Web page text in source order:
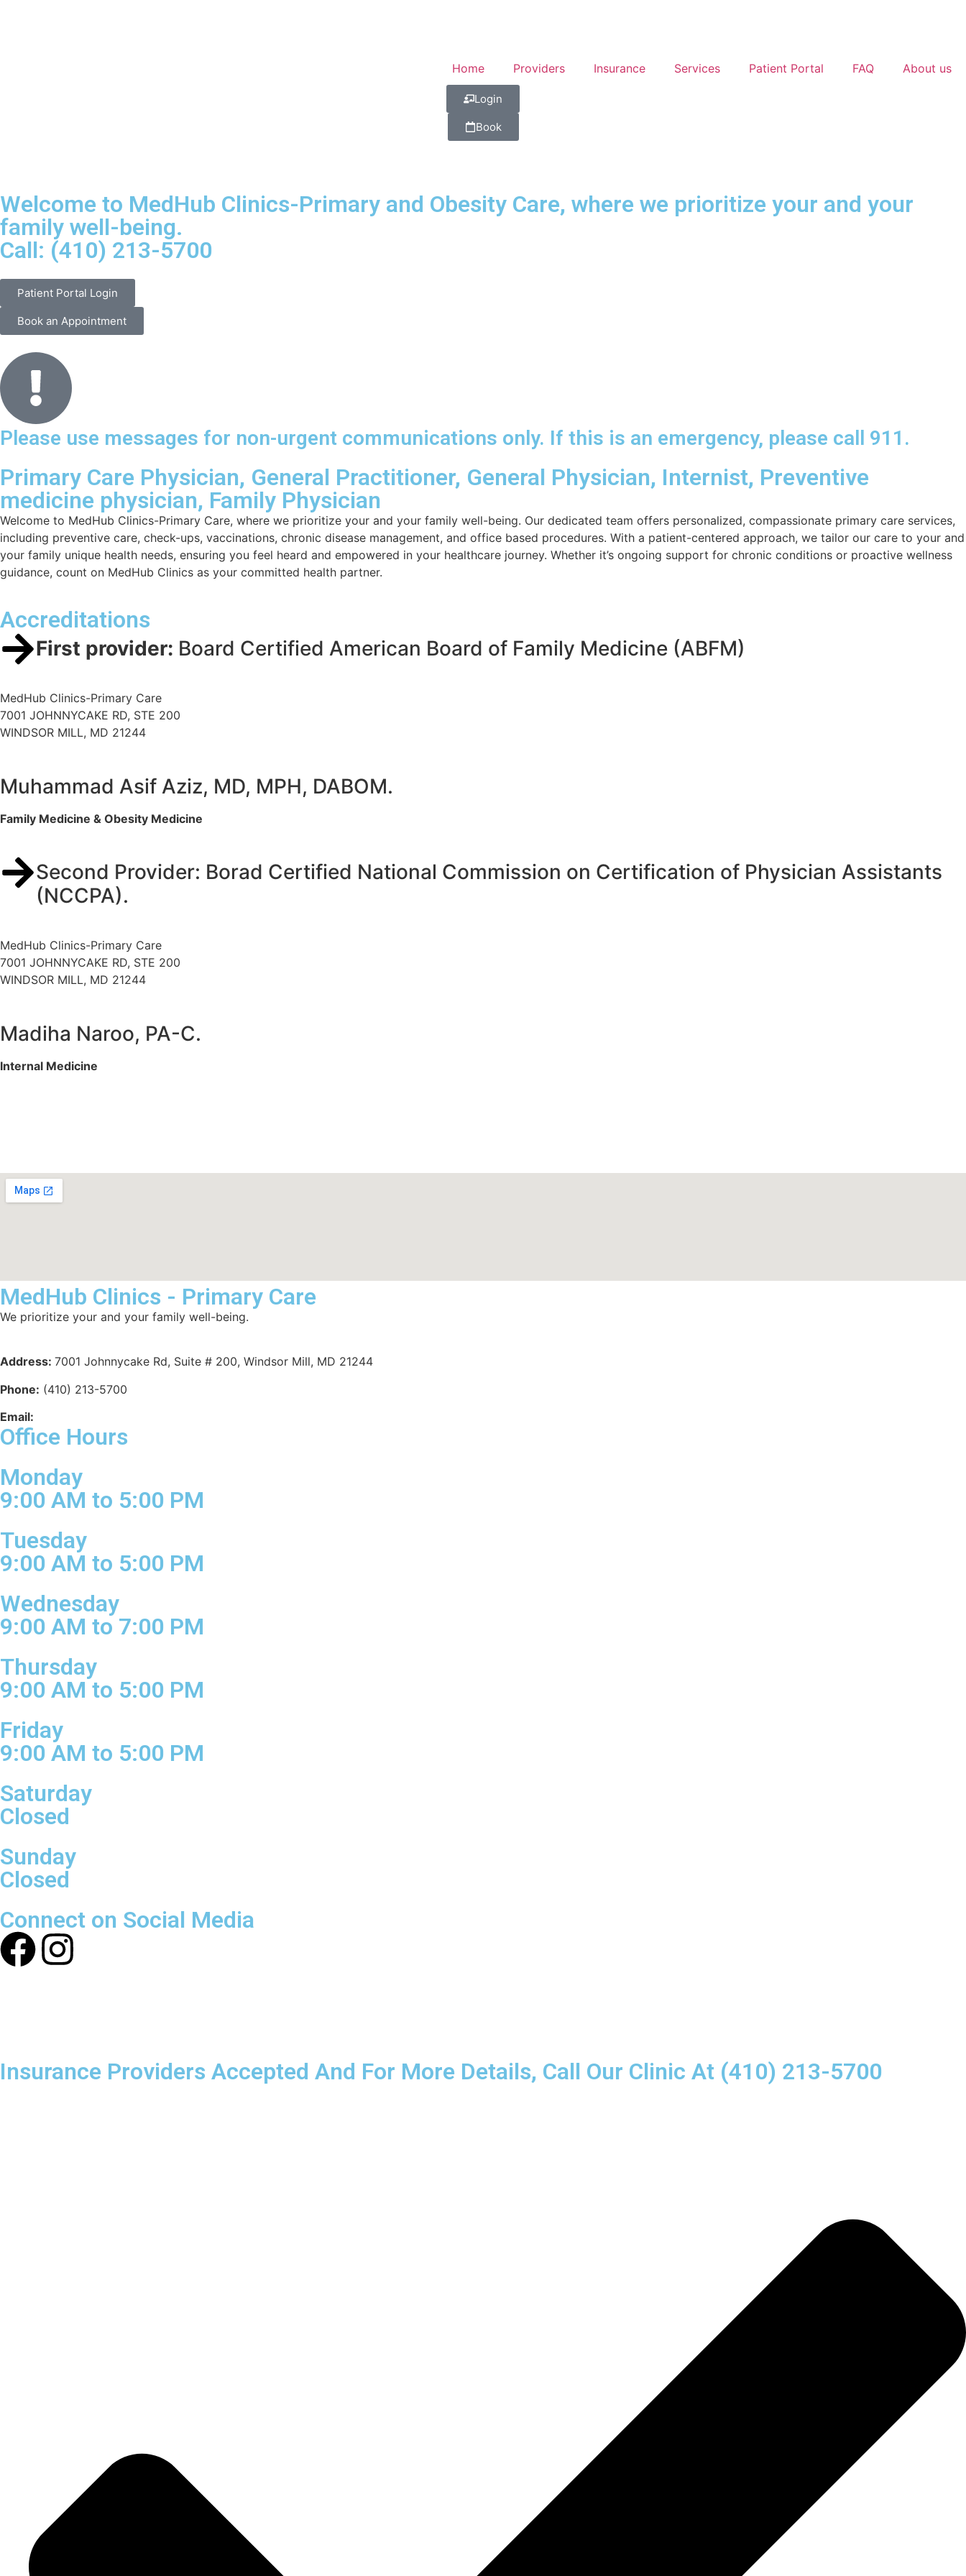
Home Providers Insurance Services Patient Portal FAQ About us
Login
Book
Welcome to MedHub Clinics-Primary and Obesity Care, where we prioritize your and your
family well-being.
Call: (410) 213-5700
Patient Portal Login
Book an Appointment
Please use messages for non-urgent communications only. If this is an emergency, please call 911.
Primary Care Physician, General Practitioner, General Physician, Internist, Preventive
medicine physician, Family Physician
Welcome to MedHub Clinics-Primary Care, where we prioritize your and your family well-being. Our dedicated team offers personalized, compassionate primary care services,
including preventive care, check-ups, vaccinations, chronic disease management, and office based procedures. With a patient-centered approach, we tailor our care to your and
your family unique health needs, ensuring you feel heard and empowered in your healthcare journey. Whether it’s ongoing support for chronic conditions or proactive wellness
guidance, count on MedHub Clinics as your committed health partner.
Accreditations
First provider: Board Certified American Board of Family Medicine (ABFM)
MedHub Clinics-Primary Care
7001 JOHNNYCAKE RD, STE 200
WINDSOR MILL, MD 21244
Muhammad Asif Aziz, MD, MPH, DABOM.
Family Medicine & Obesity Medicine
Second Provider: Borad Certified National Commission on Certification of Physician Assistants
(NCCPA).
MedHub Clinics-Primary Care
7001 JOHNNYCAKE RD, STE 200
WINDSOR MILL, MD 21244
Madiha Naroo, PA-C.
Internal Medicine
MedHub Clinics - Primary Care
We prioritize your and your family well-being.
Address: 7001 Johnnycake Rd, Suite # 200, Windsor Mill, MD 21244
Phone: (410) 213-5700
Email:
Office Hours
Monday
9:00 AM to 5:00 PM
Tuesday
9:00 AM to 5:00 PM
Wednesday
9:00 AM to 7:00 PM
Thursday
9:00 AM to 5:00 PM
Friday
9:00 AM to 5:00 PM
Saturday
Closed
Sunday
Closed
Connect on Social Media
Insurance Providers Accepted And For More Details, Call Our Clinic At (410) 213-5700